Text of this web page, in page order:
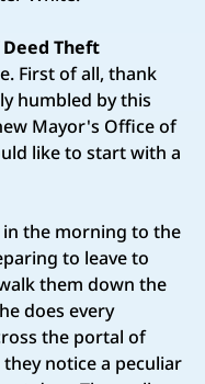
Theft
First of all, thank
humbled by this
Mayor's Office of
like to start with a
the morning to the
to leave to
them down the
does every
the portal of
notice a peculiar